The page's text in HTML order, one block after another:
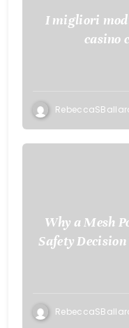
I migliori
casino
Why a Mesh
Safety